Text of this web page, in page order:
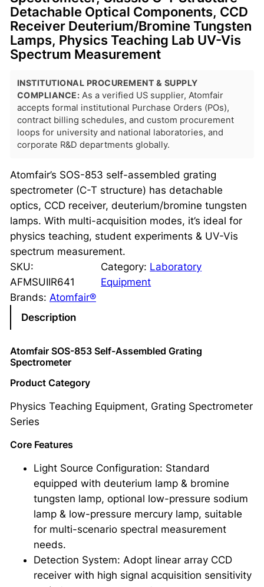
Detachable Optical Components, CCD
Receiver Deuterium/Bromine Tungsten
Lamps, Physics Teaching Lab UV-Vis
Spectrum Measurement
INSTITUTIONAL PROCUREMENT & SUPPLY
COMPLIANCE: As a verified US supplier, Atomfair
accepts formal institutional Purchase Orders (POs),
contract billing schedules, and custom procurement
loops for university and national laboratories, and
corporate R&D departments globally.
Atomfair’s SOS-853 self-assembled grating
spectrometer (C-T structure) has detachable
optics, CCD receiver, deuterium/bromine tungsten
lamps. With multi-acquisition modes, it’s ideal for
physics teaching, student experiments & UV-Vis
spectrum measurement.
SKU:
AFMSUIIR641
Category: Laboratory
Equipment
Brands: Atomfair®
Description
Atomfair SOS-853 Self-Assembled Grating
Spectrometer
Product Category
Physics Teaching Equipment, Grating Spectrometer
Series
Core Features
Light Source Configuration: Standard
equipped with deuterium lamp & bromine
tungsten lamp, optional low-pressure sodium
lamp & low-pressure mercury lamp, suitable
for multi-scenario spectral measurement
needs.
Detection System: Adopt linear array CCD
receiver with high signal acquisition sensitivity